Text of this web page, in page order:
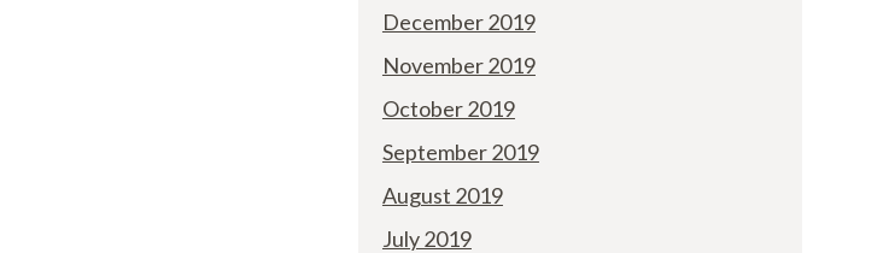
December 2019
November 2019
October 2019
September 2019
August 2019
July 2019